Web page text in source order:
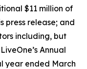
$11 million of
press release; and
including, but
Annual
year ended March